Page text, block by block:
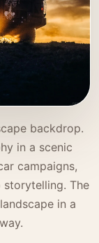
backdrop.
in a scenic
campaigns,
storytelling. The
in a